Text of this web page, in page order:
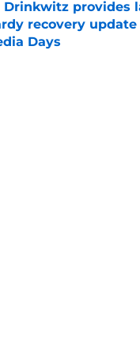
Drinkwitz provides
recovery update
Days
by on Invalid Date